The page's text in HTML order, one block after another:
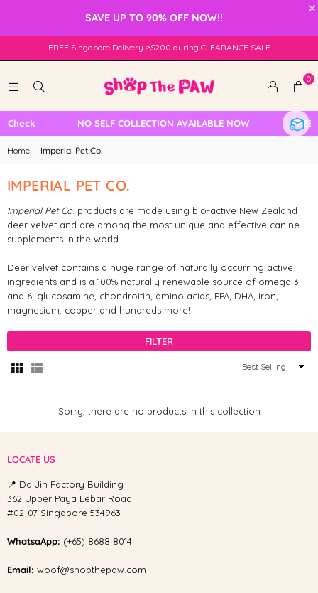
×
SAVE UP TO 90% OFF NOW!!
FREE Singapore Delivery ≥$200 during CLEARANCE SALE
0
Check NO SELF COLLECTION AVAILABLE NOW FREE
Home | Imperial Pet Co.
IMPERIAL PET CO.
Imperial Pet Co. products are made using bio-active New Zealand
deer velvet and are among the most unique and effective canine
supplements in the world.
Deer velvet contains a huge range of naturally occurring active
ingredients and is a 100% naturally renewable source of omega 3
and 6, glucosamine, chondroitin, amino acids, EPA, DHA, iron,
magnesium, copper and hundreds more!
FILTER
Sort
Sorry, there are no products in this collection
LOCATE US
📍 Da Jin Factory Building
362 Upper Paya Lebar Road
#02-07 Singapore 534963
WhatsaApp: (+65) 8688 8014
Email: woof@shopthepaw.com